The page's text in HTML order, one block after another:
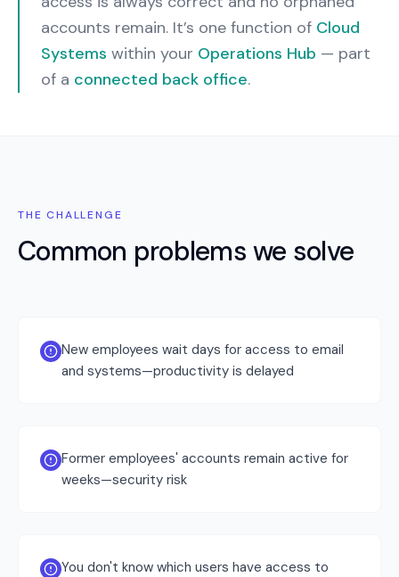
accounts remain. It’s one function of Cloud
Systems within your Operations Hub — part
of a connected back office.
THE CHALLENGE
Common problems we solve
New employees wait days for access to email
and systems—productivity is delayed
Former employees' accounts remain active for
weeks—security risk
You don't know which users have access to